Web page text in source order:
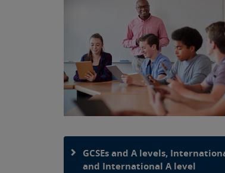
GCSEs and A levels,
and International A level